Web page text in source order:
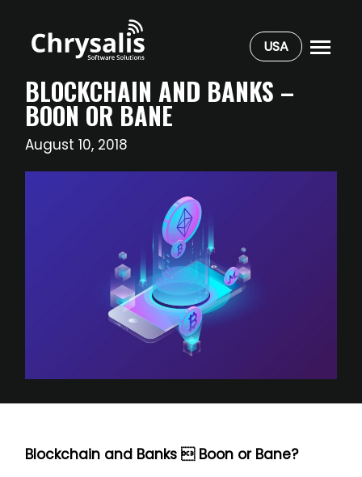
USA
BLOCKCHAIN AND BANKS –
BOON OR BANE
August 10, 2018
Blockchain and Banks  Boon or Bane?